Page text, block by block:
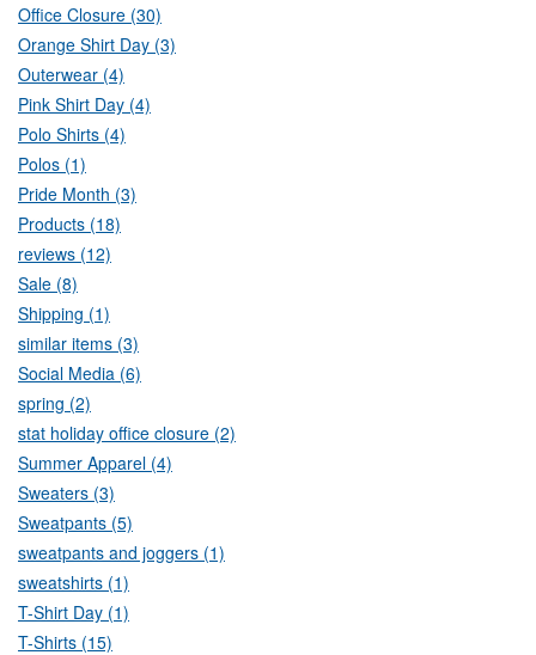
Office Closure (30)
Orange Shirt Day (3)
Outerwear (4)
Pink Shirt Day (4)
Polo Shirts (4)
Polos (1)
Pride Month (3)
Products (18)
reviews (12)
Sale (8)
Shipping (1)
similar items (3)
Social Media (6)
spring (2)
stat holiday office closure (2)
Summer Apparel (4)
Sweaters (3)
Sweatpants (5)
sweatpants and joggers (1)
sweatshirts (1)
T-Shirt Day (1)
T-Shirts (15)